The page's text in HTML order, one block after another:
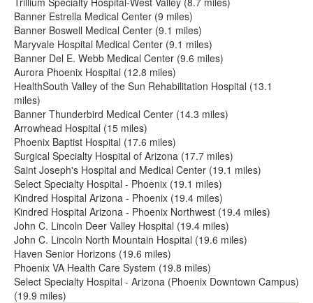
Banner Estrella Medical Center (9 miles)
Banner Boswell Medical Center (9.1 miles)
Maryvale Hospital Medical Center (9.1 miles)
Banner Del E. Webb Medical Center (9.6 miles)
Aurora Phoenix Hospital (12.8 miles)
HealthSouth Valley of the Sun Rehabilitation Hospital (13.1
miles)
Banner Thunderbird Medical Center (14.3 miles)
Arrowhead Hospital (15 miles)
Phoenix Baptist Hospital (17.6 miles)
Surgical Specialty Hospital of Arizona (17.7 miles)
Saint Joseph's Hospital and Medical Center (19.1 miles)
Select Specialty Hospital - Phoenix (19.1 miles)
Kindred Hospital Arizona - Phoenix (19.4 miles)
Kindred Hospital Arizona - Phoenix Northwest (19.4 miles)
John C. Lincoln Deer Valley Hospital (19.4 miles)
John C. Lincoln North Mountain Hospital (19.6 miles)
Haven Senior Horizons (19.6 miles)
Phoenix VA Health Care System (19.8 miles)
Select Specialty Hospital - Arizona (Phoenix Downtown Campus)
(19.9 miles)